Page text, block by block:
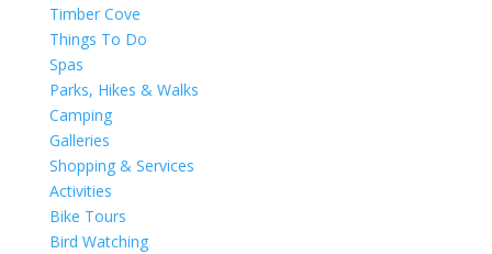
Timber Cove
Things To Do
Spas
Parks, Hikes & Walks
Camping
Galleries
Shopping & Services
Activities
Bike Tours
Bird Watching